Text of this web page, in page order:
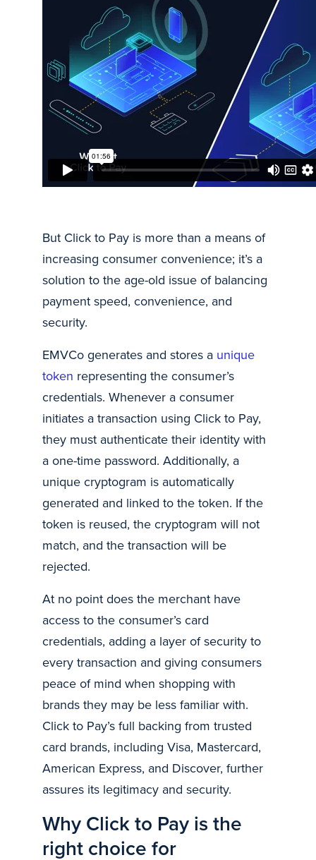
But Click to Pay is more than a means of
increasing consumer convenience; it’s a
solution to the age-old issue of balancing
payment speed, convenience, and
security.
EMVCo generates and stores a unique
token representing the consumer’s
credentials. Whenever a consumer
initiates a transaction using Click to Pay,
they must authenticate their identity with
a one-time password. Additionally, a
unique cryptogram is automatically
generated and linked to the token. If the
token is reused, the cryptogram will not
match, and the transaction will be
rejected.
At no point does the merchant have
access to the consumer’s card
credentials, adding a layer of security to
every transaction and giving consumers
peace of mind when shopping with
brands they may be less familiar with.
Click to Pay’s full backing from trusted
card brands, including Visa, Mastercard,
American Express, and Discover, further
assures its legitimacy and security.
Why Click to Pay is the
right choice for